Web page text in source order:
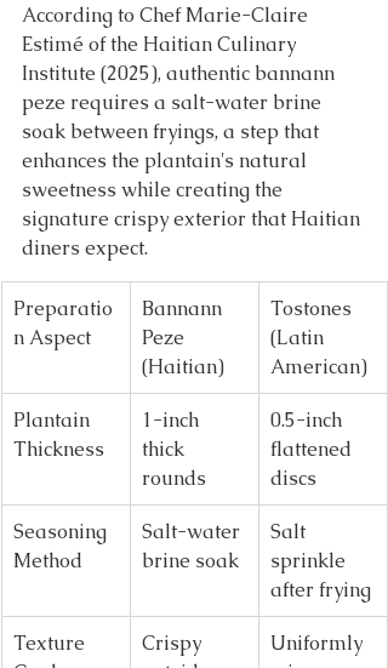
According to Chef Marie-Claire
Estimé of the Haitian Culinary
Institute (2025), authentic bannann
peze requires a salt-water brine
soak between fryings, a step that
enhances the plantain's natural
sweetness while creating the
signature crispy exterior that Haitian
diners expect.
Preparatio
n Aspect
Bannann
Peze
(Haitian)
Tostones
(Latin
American)
Plantain
Thickness
1-inch
thick
rounds
0.5-inch
flattened
discs
Seasoning
Method
Salt-water
brine soak
Salt
sprinkle
after frying
Texture
Crispy
Uniformly